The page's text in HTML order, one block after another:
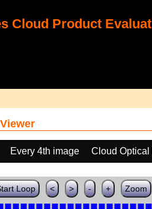
Cloud Product
Every 4th image Cloud Optical
Loop < > - + Zoom